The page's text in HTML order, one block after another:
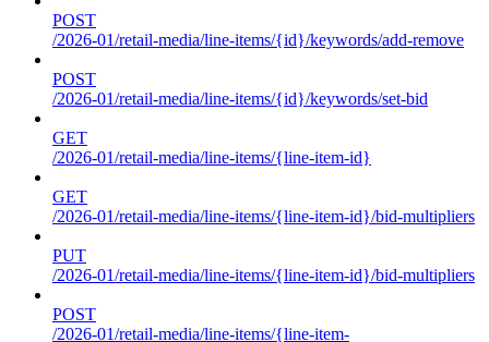
POST
/2026-01/retail-media/line-items/{id}/keywords/add-remove
POST
/2026-01/retail-media/line-items/{id}/keywords/set-bid
GET
/2026-01/retail-media/line-items/{line-item-id}
GET
/2026-01/retail-media/line-items/{line-item-id}/bid-multipliers
PUT
/2026-01/retail-media/line-items/{line-item-id}/bid-multipliers
POST
/2026-01/retail-media/line-items/{line-item-